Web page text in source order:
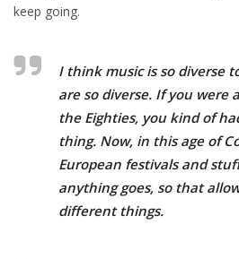
keep going.
I think music is so diverse
are so diverse. If you were
the Eighties, you kind of
thing. Now, in this age of
European festivals and
anything goes, so that
different things.